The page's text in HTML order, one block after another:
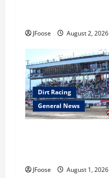
i
o
n
JFoose August 2, 2026
Dirt Racing
General News
JFoose August 1, 2026